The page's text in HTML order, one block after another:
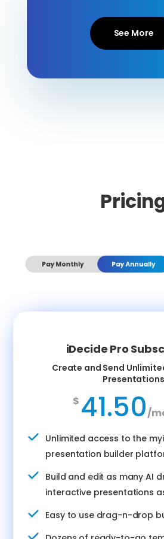
See More
Pay Monthly Pay Annually
iDecide Pro
Create and Send
Presentations
$ 41.50/
Unlimited access to the
presentation builder
Build and edit as many AI
interactive presentations
Easy to use drag-n-drop